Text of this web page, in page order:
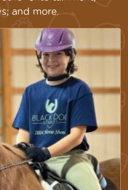
and more.